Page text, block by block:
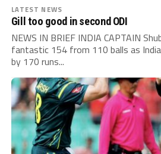
LATEST NEWS
Gill too good in second ODI
NEWS IN BRIEF INDIA CAPTAIN
fantastic 154 from 110 balls as
by 170 runs...